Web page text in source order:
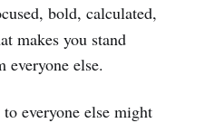
bold, calculated,
makes you stand
everyone else.
everyone else might